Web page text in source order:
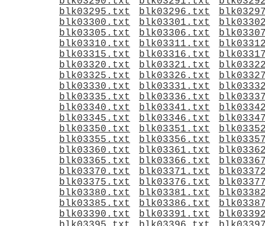
blk03295.txt
blk03296.txt
blk03300.txt
blk03301.txt
blk03305.txt
blk03306.txt
blk03310.txt
blk03311.txt
blk03315.txt
blk03316.txt
blk03320.txt
blk03321.txt
blk03325.txt
blk03326.txt
blk03330.txt
blk03331.txt
blk03335.txt
blk03336.txt
blk03340.txt
blk03341.txt
blk03345.txt
blk03346.txt
blk03350.txt
blk03351.txt
blk03355.txt
blk03356.txt
blk03360.txt
blk03361.txt
blk03365.txt
blk03366.txt
blk03370.txt
blk03371.txt
blk03375.txt
blk03376.txt
blk03380.txt
blk03381.txt
blk03385.txt
blk03386.txt
blk03390.txt
blk03391.txt